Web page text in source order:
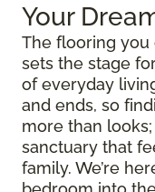
Your
The flooring
sets the stage
of everyday
and ends, so
more than looks;
sanctuary that
family. We’re